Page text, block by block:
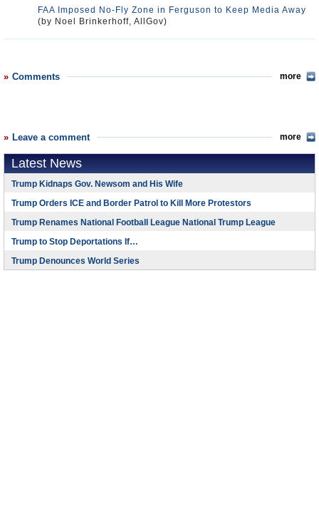
FAA Imposed No-Fly Zone in Ferguson to Keep Media Away
(by Noel Brinkerhoff, AllGov)
Comments more
Leave a comment more
Latest News
Trump Kidnaps Gov. Newsom and His Wife
Trump Orders ICE and Border Patrol to Kill More Protestors
Trump Renames National Football League National Trump League
Trump to Stop Deportations If…
Trump Denounces World Series